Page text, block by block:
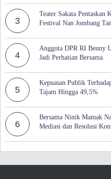
3
Teater Sakata Pentaskan
Festival Nan Jombang
4
Anggota DPR RI Benny
Jadi Perhatian Bersama
5
Kepuasan Publik
Tajam Hingga 49,5%
6
Bersama Ninik Mamak
Mediasi dan Resolusi